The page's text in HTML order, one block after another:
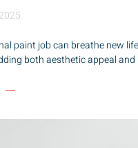
paint job can breathe new
both aesthetic appeal